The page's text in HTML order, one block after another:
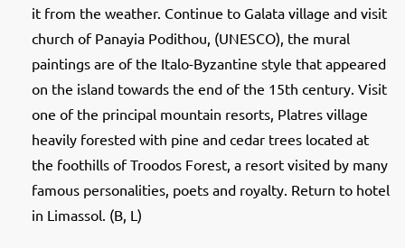
it from the weather. Continue to Galata village and visit
church of Panayia Podithou, (UNESCO), the mural
paintings are of the Italo-Byzantine style that appeared
on the island towards the end of the 15th century. Visit
one of the principal mountain resorts, Platres village
heavily forested with pine and cedar trees located at
the foothills of Troodos Forest, a resort visited by many
famous personalities, poets and royalty. Return to hotel
in Limassol. (B, L)